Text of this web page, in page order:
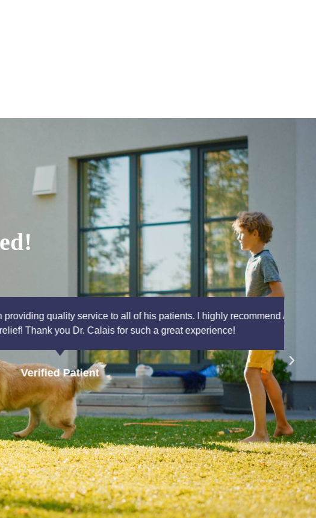
patients. I highly recommend AAAAIC to anyone that is
a great experience!